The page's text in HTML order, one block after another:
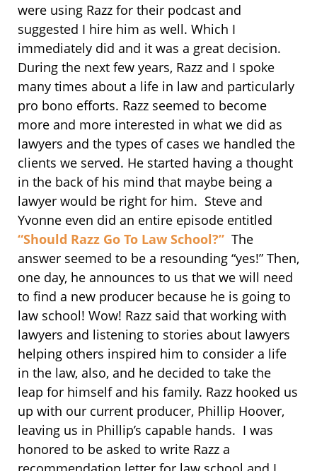
were using Razz for their podcast and
suggested I hire him as well. Which I
immediately did and it was a great decision.
During the next few years, Razz and I spoke
many times about a life in law and particularly
pro bono efforts. Razz seemed to become
more and more interested in what we did as
lawyers and the types of cases we handled the
clients we served. He started having a thought
in the back of his mind that maybe being a
lawyer would be right for him. Steve and
Yvonne even did an entire episode entitled
“Should Razz Go To Law School?” The
answer seemed to be a resounding “yes!” Then,
one day, he announces to us that we will need
to find a new producer because he is going to
law school! Wow! Razz said that working with
lawyers and listening to stories about lawyers
helping others inspired him to consider a life
in the law, also, and he decided to take the
leap for himself and his family. Razz hooked us
up with our current producer, Phillip Hoover,
leaving us in Phillip’s capable hands. I was
honored to be asked to write Razz a